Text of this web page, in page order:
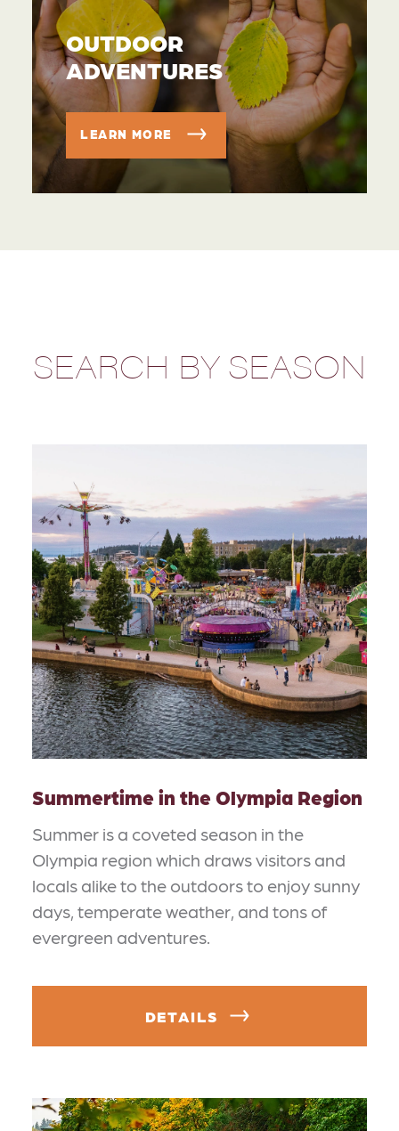
OUTDOOR
ADVENTURES
LEARN MORE
SEARCH BY SEASON
Summertime in the Olympia Region
Summer is a coveted season in the
Olympia region which draws visitors and
locals alike to the outdoors to enjoy sunny
days, temperate weather, and tons of
evergreen adventures.
DETAILS